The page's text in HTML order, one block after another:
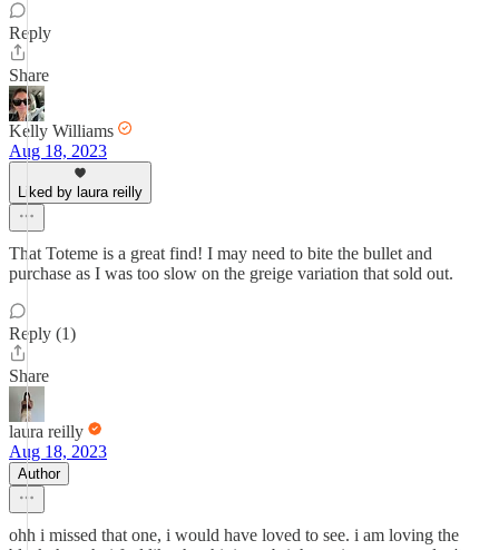
Reply
Share
Kelly Williams
Aug 18, 2023
Liked by laura reilly
That Toteme is a great find! I may need to bite the bullet and
purchase as I was too slow on the greige variation that sold out.
Reply (1)
Share
laura reilly
Aug 18, 2023
Author
ohh i missed that one, i would have loved to see. i am loving the